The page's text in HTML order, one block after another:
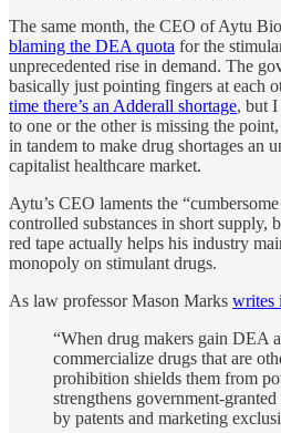
The same month, the CEO of Aytu
blaming the DEA quota for the
unprecedented rise in demand. The
basically just pointing fingers at each
time there’s an Adderall shortage, but
to one or the other is missing the
in tandem to make drug shortages an
capitalist healthcare market.
Aytu’s CEO laments the
controlled substances in short supply,
red tape actually helps his industry
monopoly on stimulant drugs.
As law professor Mason Marks writes
“When drug makers gain DEA
commercialize drugs that are
prohibition shields them from
strengthens government-
by patents and marketing